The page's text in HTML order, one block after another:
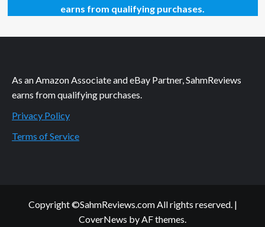
earns from qualifying purchases.
As an Amazon Associate and eBay Partner, SahmReviews
earns from qualifying purchases.
Privacy Policy
Terms of Service
Copyright ©SahmReviews.com All rights reserved. |
CoverNews by AF themes.